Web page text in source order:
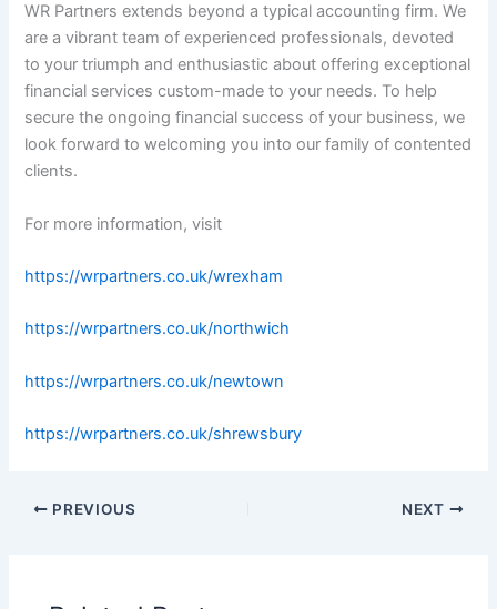
WR Partners extends beyond a typical accounting firm. We
are a vibrant team of experienced professionals, devoted
to your triumph and enthusiastic about offering exceptional
financial services custom-made to your needs. To help
secure the ongoing financial success of your business, we
look forward to welcoming you into our family of contented
clients.
For more information, visit
https://wrpartners.co.uk/wrexham
https://wrpartners.co.uk/northwich
https://wrpartners.co.uk/newtown
https://wrpartners.co.uk/shrewsbury
PREVIOUS NEXT